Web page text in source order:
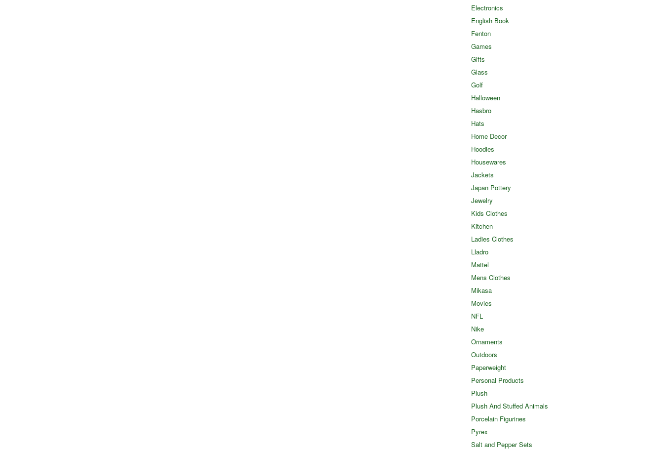
Electronics
English Book
Fenton
Games
Gifts
Glass
Golf
Halloween
Hasbro
Hats
Home Decor
Hoodies
Housewares
Jackets
Japan Pottery
Jewelry
Kids Clothes
Kitchen
Ladies Clothes
Lladro
Mattel
Mens Clothes
Mikasa
Movies
NFL
Nike
Ornaments
Outdoors
Paperweight
Personal Products
Plush
Plush And Stuffed Animals
Porcelain Figurines
Pyrex
Salt and Pepper Sets